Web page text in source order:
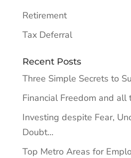
Retirement
Tax Deferral
Recent Posts
Three Simple Secrets to
Financial Freedom and all
Investing despite Fear,
Doubt…
Top Metro Areas for